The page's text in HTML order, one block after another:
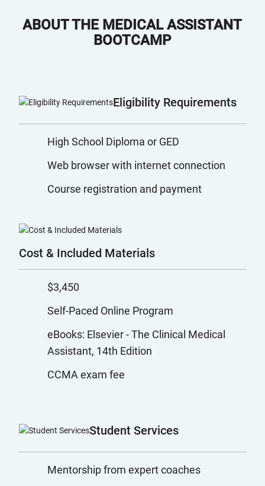
ABOUT THE MEDICAL ASSISTANT
BOOTCAMP
Eligibility Requirements
High School Diploma or GED
Web browser with internet connection
Course registration and payment
Cost & Included Materials
$3,450
Self-Paced Online Program
eBooks: Elsevier - The Clinical Medical
Assistant, 14th Edition
CCMA exam fee
Student Services
Mentorship from expert coaches